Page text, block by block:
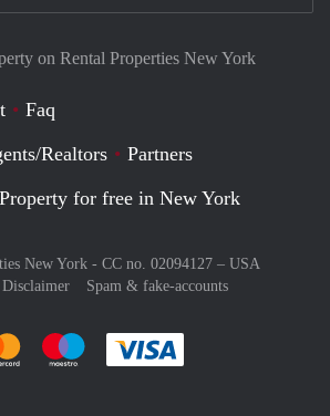
on Rental Properties New York
Faq
Realtors
Partners
for free in New York
New York - CC no. 02094127 – USA
Disclaimer Spam & fake-accounts
with :payment method
Pay easily with :payment method
Pay easily with :payment method